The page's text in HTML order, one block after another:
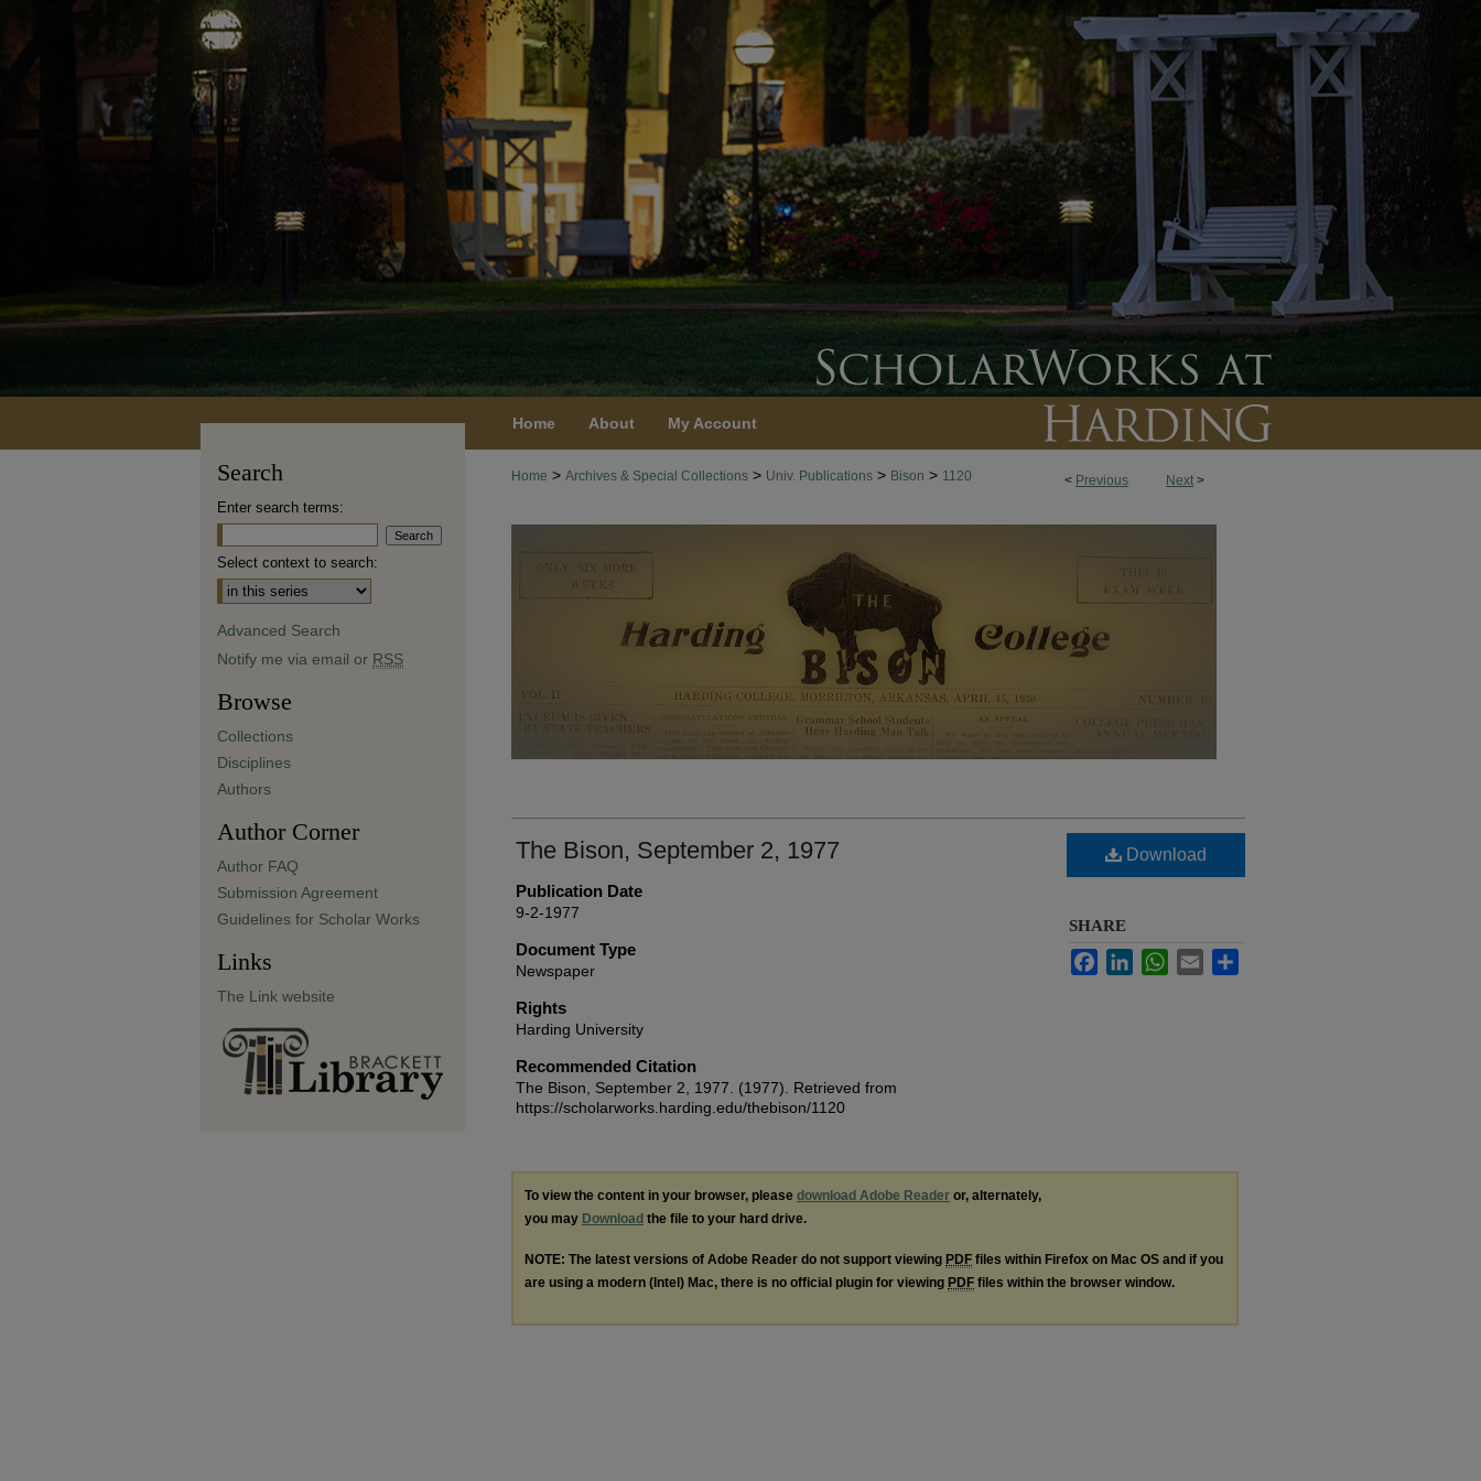
Home About My Account
< Previous Next >
Home > Archives & Special Collections > Univ. Publications > Bison > 1120
The Bison, September 2, 1977
Publication Date
9-2-1977
Document Type
Newspaper
Rights
Harding University
Recommended Citation
The Bison, September 2, 1977. (1977). Retrieved from
https://scholarworks.harding.edu/thebison/1120
Download
SHARE
FacebookLinkedInWhatsApp
Email
To view the content in your browser, please download Adobe Reader or, alternately,
you may Download the file to your hard drive.
NOTE: The latest versions of Adobe Reader do not support viewing PDF files within Firefox on Mac OS and if you
are using a modern (Intel) Mac, there is no official plugin for viewing PDF files within the browser window.
Search
Enter search terms:
Select context to search:
Advanced Search
Notify me via email or RSS
Browse
Collections
Disciplines
Authors
Author Corner
Author FAQ
Submission Agreement
Guidelines for Scholar Works
Links
The Link website